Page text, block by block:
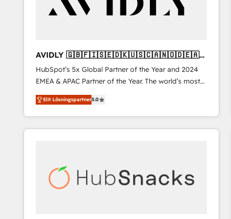
AVIDLY 🇬🇧🇫🇮🇸🇪🇩🇰🇺🇸🇨🇦🇳🇴🇩🇪🇦🇺
🇳🇿
HubSpot’s 5x Global Partner of the Year and 2024
EMEA & APAC Partner of the Year. The world’s most
experienced and fully accredited HubSpot Solutions
Partner. 🚀 With 2,750+ HubSpot projects delivered
and 370+ specialists across EMEA, APAC and NAM,
we de-risk complex CRM programmes and
scale. 🏆 HubSpot’s CEO called us “the partner of the
future.” Others agree it is proof of trust built through
Elit Lösningspartner5.0